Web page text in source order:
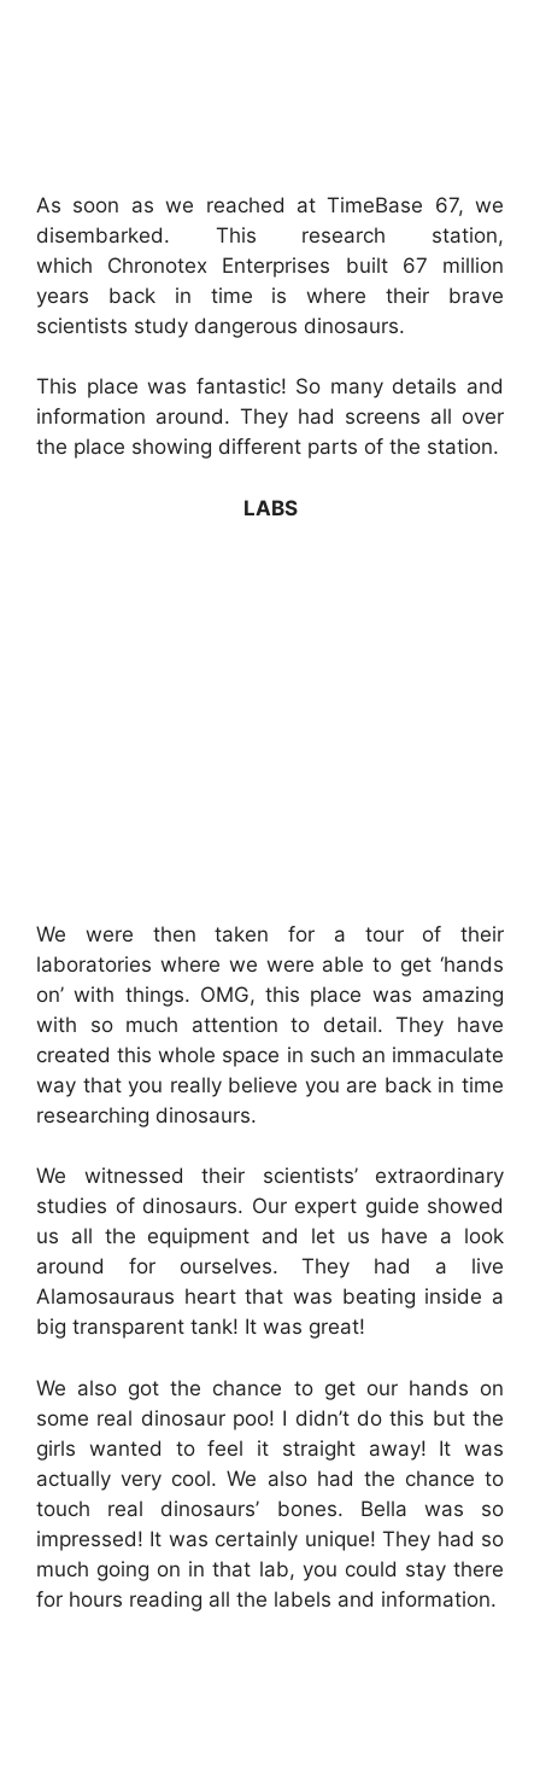
As soon as we reached at TimeBase 67, we
disembarked. This research station,
which Chronotex Enterprises built 67 million
years back in time is where their brave
scientists study dangerous dinosaurs.
This place was fantastic! So many details and
information around. They had screens all over
the place showing different parts of the station.
LABS
We were then taken for a tour of their
laboratories where we were able to get ‘hands
on’ with things. OMG, this place was amazing
with so much attention to detail. They have
created this whole space in such an immaculate
way that you really believe you are back in time
researching dinosaurs.
We witnessed their scientists’ extraordinary
studies of dinosaurs. Our expert guide showed
us all the equipment and let us have a look
around for ourselves. They had a live
Alamosauraus heart that was beating inside a
big transparent tank! It was great!
We also got the chance to get our hands on
some real dinosaur poo! I didn’t do this but the
girls wanted to feel it straight away! It was
actually very cool. We also had the chance to
touch real dinosaurs’ bones. Bella was so
impressed! It was certainly unique! They had so
much going on in that lab, you could stay there
for hours reading all the labels and information.